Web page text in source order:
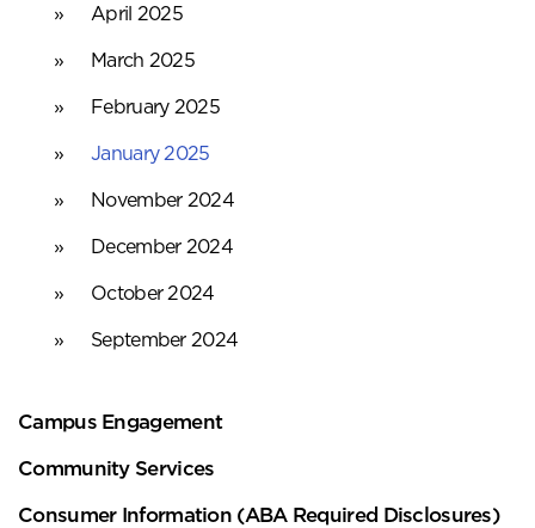
April 2025
March 2025
February 2025
January 2025
November 2024
December 2024
October 2024
September 2024
Campus Engagement
Community Services
Consumer Information (ABA Required Disclosures)